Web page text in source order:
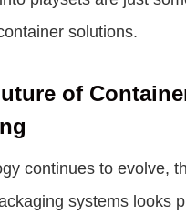
solutions.
of
continues to evolve,
systems looks